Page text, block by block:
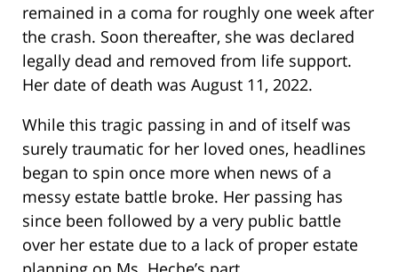
remained in a coma for roughly one week after
the crash. Soon thereafter, she was declared
legally dead and removed from life support.
Her date of death was August 11, 2022.
While this tragic passing in and of itself was
surely traumatic for her loved ones, headlines
began to spin once more when news of a
messy estate battle broke. Her passing has
since been followed by a very public battle
over her estate due to a lack of proper estate